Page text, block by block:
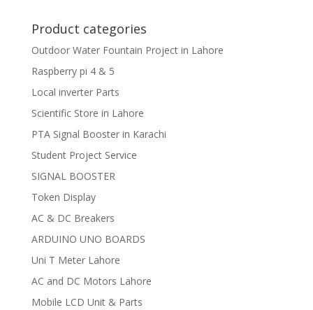
Product categories
Outdoor Water Fountain Project in Lahore
Raspberry pi 4 & 5
Local inverter Parts
Scientific Store in Lahore
PTA Signal Booster in Karachi
Student Project Service
SIGNAL BOOSTER
Token Display
AC & DC Breakers
ARDUINO UNO BOARDS
Uni T Meter Lahore
AC and DC Motors Lahore
Mobile LCD Unit & Parts